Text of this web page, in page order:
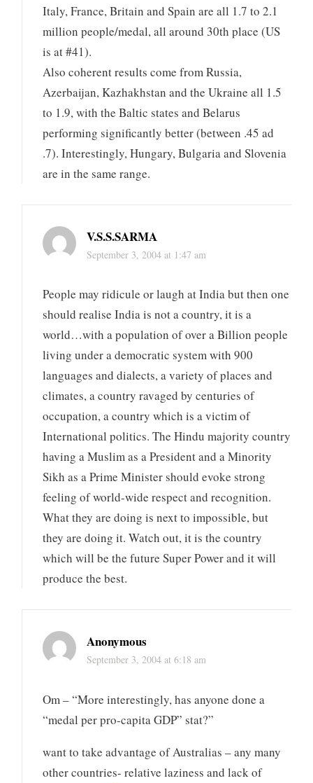
Italy, France, Britain and Spain are all 1.7 to 2.1
million people/medal, all around 30th place (US
is at #41).
Also coherent results come from Russia,
Azerbaijan, Kazhakhstan and the Ukraine all 1.5
to 1.9, with the Baltic states and Belarus
performing significantly better (between .45 ad
.7). Interestingly, Hungary, Bulgaria and Slovenia
are in the same range.
V.S.S.SARMA
September 3, 2004 at 1:47 am
People may ridicule or laugh at India but then one
should realise India is not a country, it is a
world…with a population of over a Billion people
living under a democratic system with 900
languages and dialects, a variety of places and
climates, a country ravaged by centuries of
occupation, a country which is a victim of
International politics. The Hindu majority country
having a Muslim as a President and a Minority
Sikh as a Prime Minister should evoke strong
feeling of world-wide respect and recognition.
What they are doing is next to impossible, but
they are doing it. Watch out, it is the country
which will be the future Super Power and it will
produce the best.
Anonymous
September 3, 2004 at 6:18 am
Om – “More interestingly, has anyone done a
“medal per pro-capita GDP” stat?”
want to take advantage of Australias – any many
other countries- relative laziness and lack of